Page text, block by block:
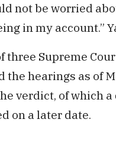
not be worried
in my account.”
three Supreme
the hearings as of
verdict, of which a
on a later date.